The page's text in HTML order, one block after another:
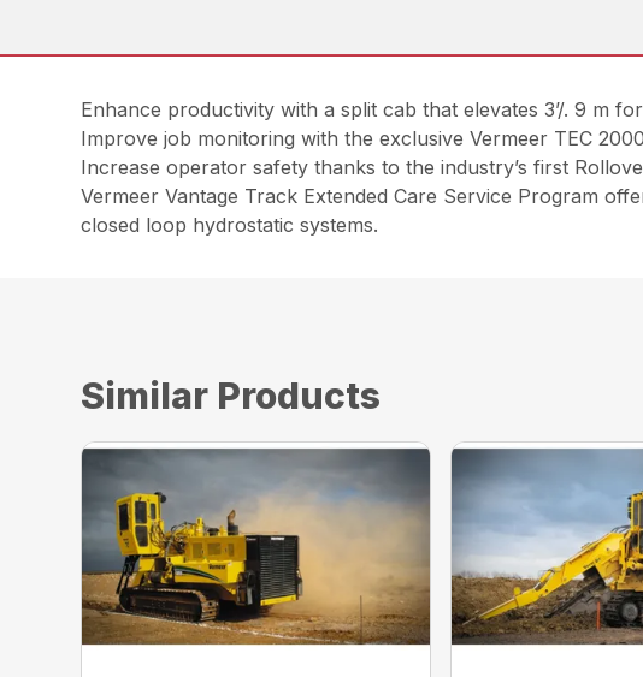
Enhance productivity with a split cab that elevates 3’/. 9 m
Improve job monitoring with the exclusive Vermeer TEC
Increase operator safety thanks to the industry’s first
Vermeer Vantage Track Extended Care Service Program
closed loop hydrostatic systems.
Similar Products